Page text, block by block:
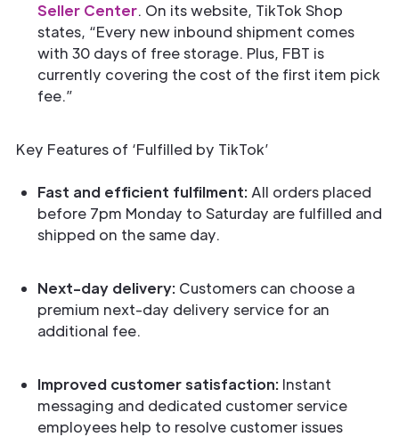
Seller Center. On its website, TikTok Shop
states, “Every new inbound shipment comes
with 30 days of free storage. Plus, FBT is
currently covering the cost of the first item pick
fee.”
Key Features of ‘Fulfilled by TikTok’
Fast and efficient fulfilment: All orders placed
before 7pm Monday to Saturday are fulfilled and
shipped on the same day.
Next-day delivery: Customers can choose a
premium next-day delivery service for an
additional fee.
Improved customer satisfaction: Instant
messaging and dedicated customer service
employees help to resolve customer issues